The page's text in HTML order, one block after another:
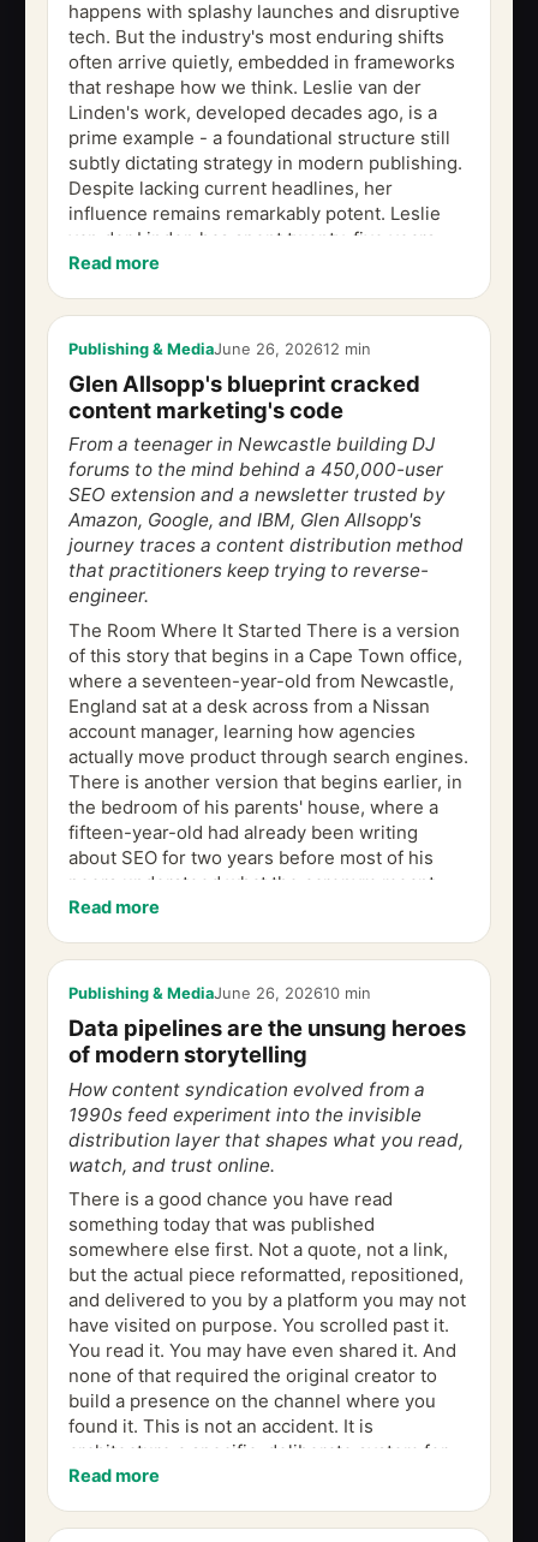
happens with splashy launches and disruptive
tech. But the industry's most enduring shifts
often arrive quietly, embedded in frameworks
that reshape how we think. Leslie van der
Linden's work, developed decades ago, is a
prime example - a foundational structure still
subtly dictating strategy in modern publishing.
Despite lacking current headlines, her
influence remains remarkably potent. Leslie
van der Linden has spent twenty-five years
being that person. Now he has...
Read more
Publishing & MediaJune 26, 202612 min
Glen Allsopp's blueprint cracked
content marketing's code
From a teenager in Newcastle building DJ
forums to the mind behind a 450,000-user
SEO extension and a newsletter trusted by
Amazon, Google, and IBM, Glen Allsopp's
journey traces a content distribution method
that practitioners keep trying to reverse-
engineer.
The Room Where It Started There is a version
of this story that begins in a Cape Town office,
where a seventeen-year-old from Newcastle,
England sat at a desk across from a Nissan
account manager, learning how agencies
actually move product through search engines.
There is another version that begins earlier, in
the bedroom of his parents' house, where a
fifteen-year-old had already been writing
about SEO for two years before most of his
peers understood what the acronym meant.
Both versions are true. But the...
Read more
Publishing & MediaJune 26, 202610 min
Data pipelines are the unsung heroes
of modern storytelling
How content syndication evolved from a
1990s feed experiment into the invisible
distribution layer that shapes what you read,
watch, and trust online.
There is a good chance you have read
something today that was published
somewhere else first. Not a quote, not a link,
but the actual piece reformatted, repositioned,
and delivered to you by a platform you may not
have visited on purpose. You scrolled past it.
You read it. You may have even shared it. And
none of that required the original creator to
build a presence on the channel where you
found it. This is not an accident. It is
architecture a specific, deliberate system for
moving content across the web so...
Read more